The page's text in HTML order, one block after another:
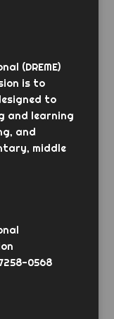
(DREME)
is to
to
and learning
and
middle
0568